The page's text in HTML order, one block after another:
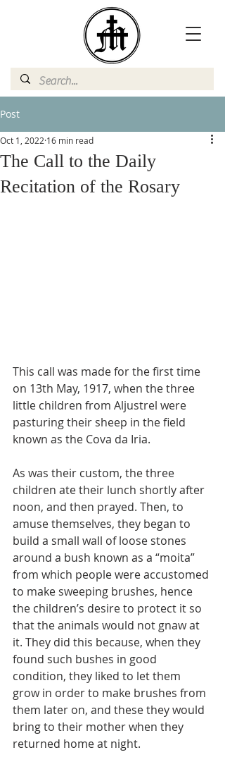
Post
The Call to the Daily
Recitation of the Rosary
Oct 1, 2022 16 min read
This call was made for the first time
on 13th May, 1917, when the three
little children from Aljustrel were
pasturing their sheep in the field
known as the Cova da Iria.
As was their custom, the three
children ate their lunch shortly after
noon, and then prayed. Then, to
amuse themselves, they began to
build a small wall of loose stones
around a bush known as a “moita”
from which people were accustomed
to make sweeping brushes, hence
the children’s desire to protect it so
that the animals would not gnaw at
it. They did this because, when they
found such bushes in good
condition, they liked to let them
grow in order to make brushes from
them later on, and these they would
bring to their mother when they
returned home at night.